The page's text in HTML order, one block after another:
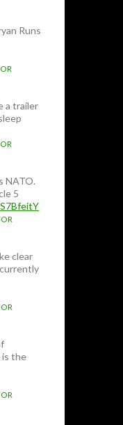
Runs
a trailer
NATO.
5
clear
is the